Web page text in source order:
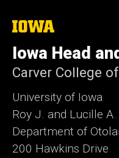
The
University
of
Iowa
Iowa Head
Carver College
University of Iowa
Roy J. and Lucille
Department of
200 Hawkins Drive